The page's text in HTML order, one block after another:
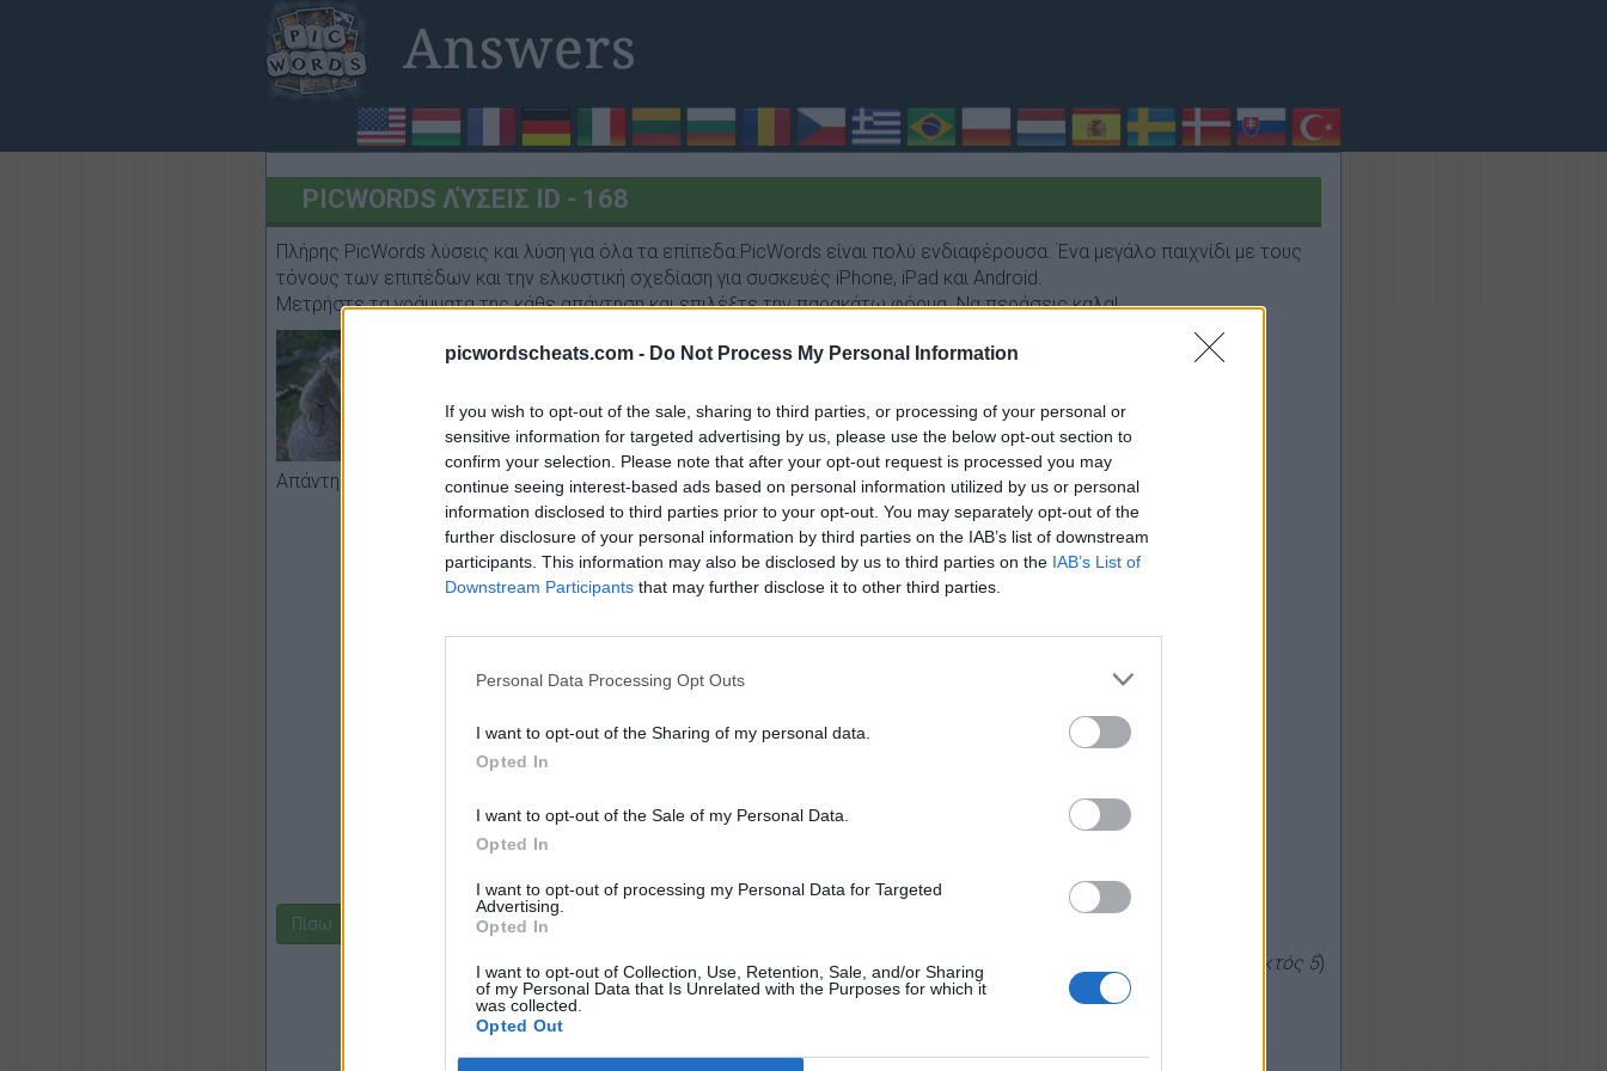
picwordscheats.com - Do Not Process My Personal Information
If you wish to opt-out of the sale, sharing to third parties, or processing of your personal or
sensitive information for targeted advertising by us, please use the below opt-out section to
confirm your selection. Please note that after your opt-out request is processed you may
continue seeing interest-based ads based on personal information utilized by us or personal
information disclosed to third parties prior to your opt-out. You may separately opt-out of the
further disclosure of your personal information by third parties on the IAB’s list of downstream
participants. This information may also be disclosed by us to third parties on the IAB’s List of
Downstream Participants that may further disclose it to other third parties.
Personal Data Processing Opt Outs
I want to opt-out of the Sharing of my personal data.
Opted In
I want to opt-out of the Sale of my Personal Data.
Opted In
I want to opt-out of processing my Personal Data for Targeted
Advertising.
Opted In
I want to opt-out of Collection, Use, Retention, Sale, and/or Sharing
of my Personal Data that Is Unrelated with the Purposes for which it
was collected.
Opted Out
PICWORDS ΛΎΣΕΙΣ ID - 168
Πλήρης PicWords λύσεις και λύση για όλα τα επίπεδα.PicWords είναι πολύ ενδιαφέρουσα. Ένα μεγάλο παιχνίδι με τους
τόνους των επιπέδων και την ελκυστική σχεδίαση για συσκευές iPhone, iPad και Android.
Μετρήστε τα γράμματα της κάθε απάντηση και επιλέξτε την παρακάτω φόρμα. Να περάσεις καλα!
Απάντηση: κοάλα, μητέρα, ευκάλυπτος
Πίσω
( 206 εκτός 5)